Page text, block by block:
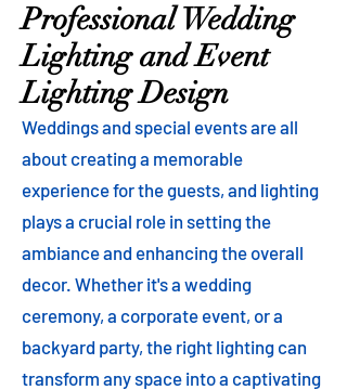
Professional Wedding
Lighting and Event
Lighting Design
Weddings and special events are all
about creating a memorable
experience for the guests, and lighting
plays a crucial role in setting the
ambiance and enhancing the overall
decor. Whether it's a wedding
ceremony, a corporate event, or a
backyard party, the right lighting can
transform any space into a captivating